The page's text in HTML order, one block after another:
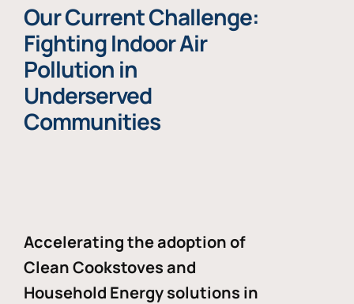
Our Current Challenge:
Fighting Indoor Air
Pollution in
Underserved
Communities
Accelerating the adoption of
Clean Cookstoves and
Household Energy solutions in